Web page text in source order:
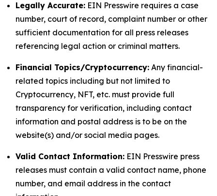
Legally Accurate: EIN Presswire requires a case
number, court of record, complaint number or other
sufficient documentation for all press releases
referencing legal action or criminal matters.
Financial Topics/Cryptocurrency: Any financial-
related topics including but not limited to
Cryptocurrency, NFT, etc. must provide full
transparency for verification, including contact
information and postal address is to be on the
website(s) and/or social media pages.
Valid Contact Information: EIN Presswire press
releases must contain a valid contact name, phone
number, and email address in the contact